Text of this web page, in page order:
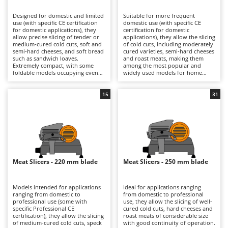
Band Saws
Battery Chargers - Starters
Battery-Powered Grass Shears
Battery-powered Reciprocating Saws
Brush cutter arms for tractors
Brush Cutters
Chainsaws
Copper Pots with Electric Motor
Corn Shellers
Annovi Reverberi
ANTHBOT
Archman
Arco
Artus
Attila
Ausonia
B
Baesso
Bahco
Designed for domestic and limited
use (with specific CE certification
for domestic applications), they
allow precise slicing of tender or
medium-cured cold cuts, soft and
semi-hard cheeses, and soft bread
such as sandwich loaves.
Extremely compact, with some
foldable models occupying even
simple to clean. The 170 mm blade
slicing thickness. They are
electrically powered through
direct mains connection.
Compared with models fitted with
larger blades, they offer a reduced
footprint and greater
manoeuvrability, making them
the blade, plate and carriage
thoroughly and check the blade
sharpness in order to maintain
consistent cutting quality over
time.
Suitable for more frequent
domestic use (with specific CE
certification for domestic
applications), they allow the slicing
of cold cuts, including moderately
cured varieties, semi-hard cheeses
and roast meats, making them
among the most popular and
widely used models for home
smooth slicing performance, while
They are electrically powered
through direct mains connection
via cable. After each use, it is
advisable to clean the blade, tray,
food press and carriage carefully
in order to preserve hygiene and
cutting precision over time.
Meat Slicers - 220 mm blade
Models intended for applications
ranging from domestic to
professional use (some with
specific Professional CE
certification), they allow the slicing
of medium-cured cold cuts, speck
15
Meat Slicers - 250 mm blade
Ideal for applications ranging
from domestic to professional
use, they allow the slicing of well-
cured cold cuts, hard cheeses and
roast meats of considerable size
with good continuity of operation.
31